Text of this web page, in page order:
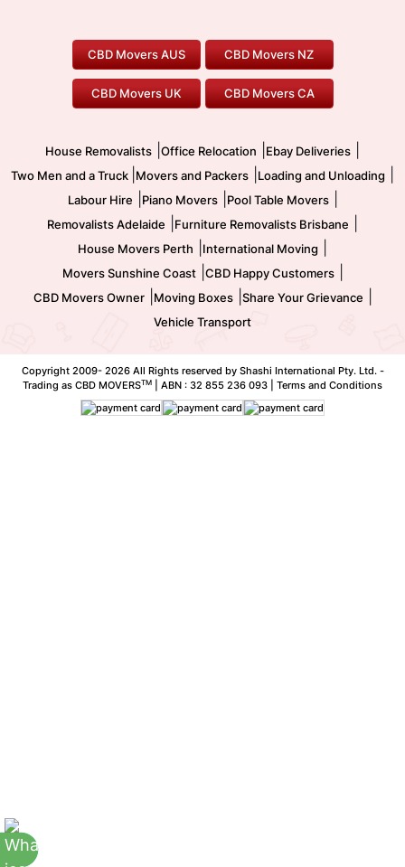
Gold Coast Movers
Our Prices
To/From Melbourne
To/From Canberra
Furniture Removals
Office Relocation
Two Men and a Truck
Pool Table Movers
Safe Removalists
CBD Movers AUS CBD Movers NZ
CBD Movers UK CBD Movers CA
House Removalists Office Relocation Ebay Deliveries
Two Men and a Truck Movers and Packers Loading and Unloading
Labour Hire Piano Movers| Pool Table Movers|
Removalists Adelaide Furniture Removalists Brisbane
House Movers Perth International Moving
Movers Sunshine Coast| CBD Happy Customers|
CBD Movers Owner| Moving Boxes| Share Your Grievance
Vehicle Transport
Copyright 2009- 2026 All Rights reserved by Shashi International Pty. Ltd. -
Trading as CBD MOVERSTM | ABN : 32 855 236 093 | Terms and Conditions